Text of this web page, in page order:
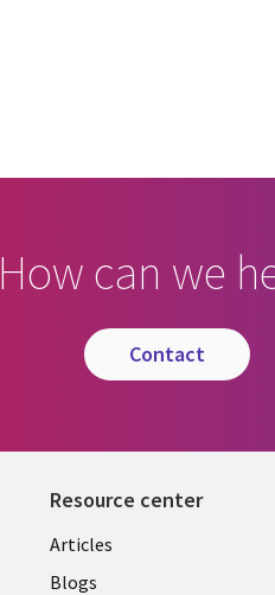
How can we
contact
Resource center
Articles
Blogs